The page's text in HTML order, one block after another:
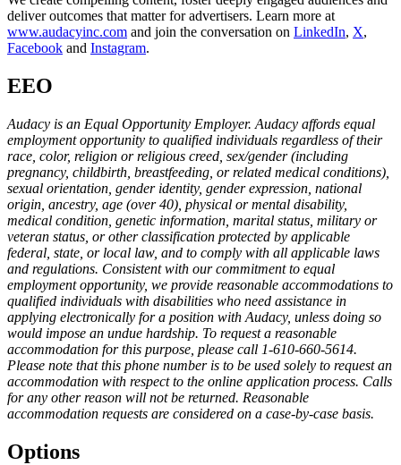
deliver outcomes that matter for advertisers. Learn more at
www.audacyinc.com and join the conversation on LinkedIn, X,
Facebook and Instagram.
EEO
Audacy is an Equal Opportunity Employer. Audacy affords equal
employment opportunity to qualified individuals regardless of their
race, color, religion or religious creed, sex/gender (including
pregnancy, childbirth, breastfeeding, or related medical conditions),
sexual orientation, gender identity, gender expression, national
origin, ancestry, age (over 40), physical or mental disability,
medical condition, genetic information, marital status, military or
veteran status, or other classification protected by applicable
federal, state, or local law, and to comply with all applicable laws
and regulations. Consistent with our commitment to equal
employment opportunity, we provide reasonable accommodations to
qualified individuals with disabilities who need assistance in
applying electronically for a position with Audacy, unless doing so
would impose an undue hardship. To request a reasonable
accommodation for this purpose, please call 1-610-660-5614.
Please note that this phone number is to be used solely to request an
accommodation with respect to the online application process. Calls
for any other reason will not be returned. Reasonable
accommodation requests are considered on a case-by-case basis.
Options